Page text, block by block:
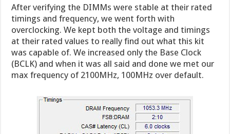
After verifying the DIMMs were stable at their rated
timings and frequency, we went forth with
overclocking. We kept both the voltage and timings
at their rated values to really find out what this kit
was capable of. We increased only the Base Clock
(BCLK) and when it was all said and done we met our
max frequency of 2100MHz, 100MHz over default.